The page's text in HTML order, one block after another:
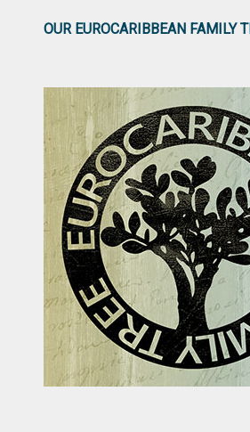
OUR EUROCARIBBEAN FAMILY